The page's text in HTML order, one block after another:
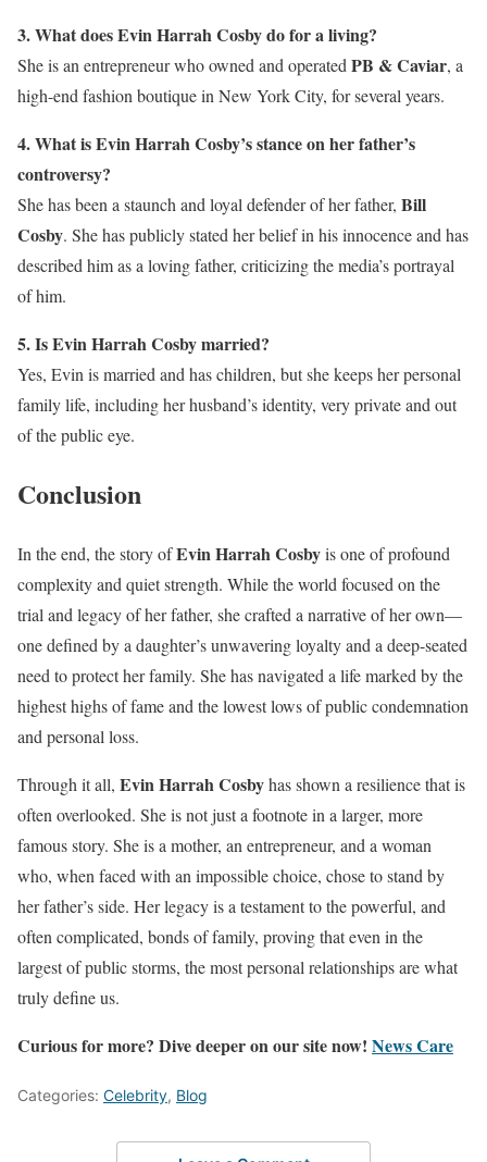
3. What does Evin Harrah Cosby do for a living?
She is an entrepreneur who owned and operated PB & Caviar, a
high-end fashion boutique in New York City, for several years.
4. What is Evin Harrah Cosby’s stance on her father’s
controversy?
She has been a staunch and loyal defender of her father, Bill
Cosby. She has publicly stated her belief in his innocence and has
described him as a loving father, criticizing the media’s portrayal
of him.
5. Is Evin Harrah Cosby married?
Yes, Evin is married and has children, but she keeps her personal
family life, including her husband’s identity, very private and out
of the public eye.
Conclusion
In the end, the story ofEvin Harrah Cosbyis one of profound
complexity and quiet strength. While the world focused on the
trial and legacy of her father, she crafted a narrative of her own—
one defined by a daughter’s unwavering loyalty and a deep-seated
need to protect her family. She has navigated a life marked by the
highest highs of fame and the lowest lows of public condemnation
and personal loss.
Through it all, Evin Harrah Cosbyhas shown a resilience that is
often overlooked. She is not just a footnote in a larger, more
famous story. She is a mother, an entrepreneur, and a woman
who, when faced with an impossible choice, chose to stand by
her father’s side. Her legacy is a testament to the powerful, and
often complicated, bonds of family, proving that even in the
largest of public storms, the most personal relationships are what
truly define us.
Curious for more? Dive deeper on our site now! News Care
Categories: Celebrity, Blog